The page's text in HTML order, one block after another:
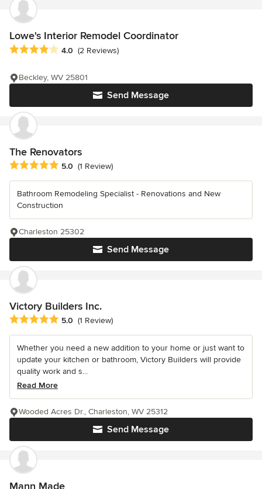
Lowe's Interior Remodel Coordinator
Average rating: 4 out of 5 stars
4.0 (2 Reviews)
Send Message
Beckley, WV 25801
The Renovators
Average rating: 5 out of 5 stars
5.0 (1 Review)
Bathroom Remodeling Specialist - Renovations and New
Construction
Send Message
Charleston 25302
Victory Builders Inc.
Average rating: 5 out of 5 stars
5.0 (1 Review)
Whether you need a new addition to your home or just want to
update your kitchen or bathroom, Victory Builders will provide
quality work and s...
Read More
Send Message
Wooded Acres Dr., Charleston, WV 25312
Mann Made